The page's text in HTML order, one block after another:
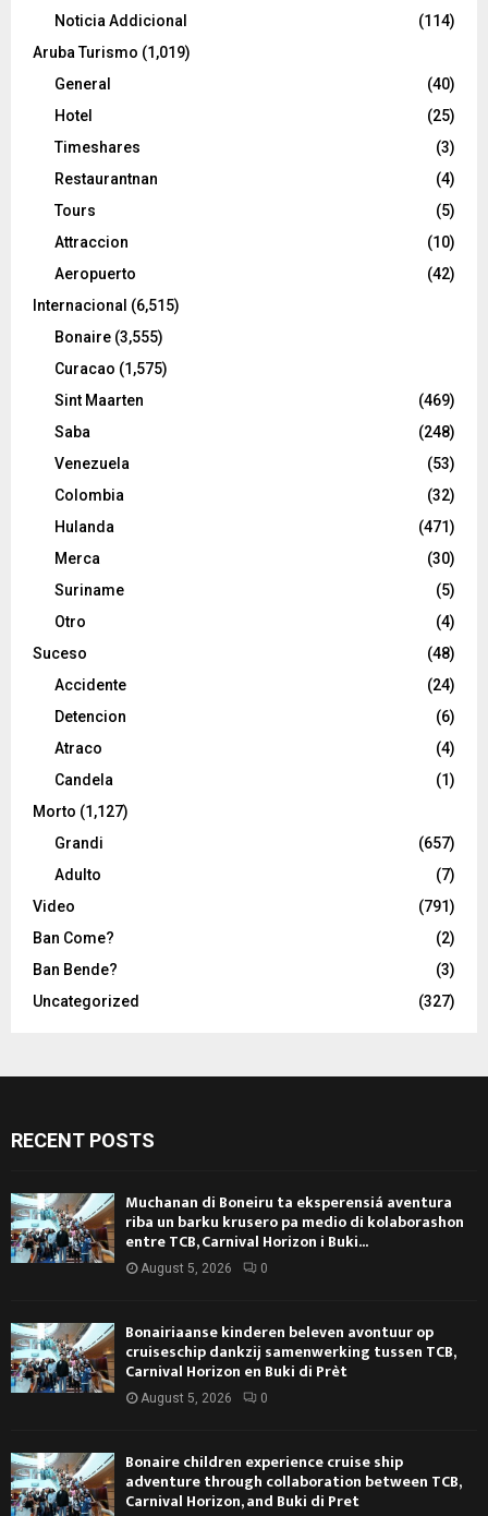
Noticia Addicional
(114)
Aruba Turismo (1,019)
General
(40)
Hotel
(25)
Timeshares
(3)
Restaurantnan
(4)
Tours
(5)
Attraccion
(10)
Aeropuerto
(42)
Internacional (6,515)
Bonaire (3,555)
Curacao (1,575)
Sint Maarten
(469)
Saba
(248)
Venezuela
(53)
Colombia
(32)
Hulanda
(471)
Merca
(30)
Suriname
(5)
Otro
(4)
Suceso
(48)
Accidente
(24)
Detencion
(6)
Atraco
(4)
Candela
(1)
Morto (1,127)
Grandi
(657)
Adulto
(7)
Video
(791)
Ban Come?
(2)
Ban Bende?
(3)
Uncategorized
(327)
RECENT POSTS
Muchanan di Boneiru ta eksperensiá aventura
riba un barku krusero pa medio di kolaborashon
entre TCB, Carnival Horizon i Buki...
August 5, 2026 0
Bonairiaanse kinderen beleven avontuur op
cruiseschip dankzij samenwerking tussen TCB,
Carnival Horizon en Buki di Prèt
August 5, 2026 0
Bonaire children experience cruise ship
adventure through collaboration between TCB,
Carnival Horizon, and Buki di Pret